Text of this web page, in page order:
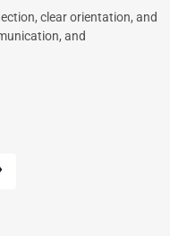
clear orientation, and
and